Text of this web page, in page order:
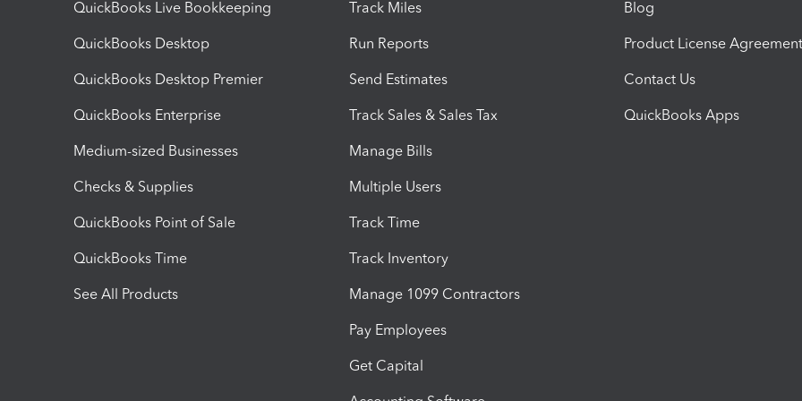
QuickBooks Live Bookkeeping
QuickBooks Desktop
QuickBooks Desktop Premier
QuickBooks Enterprise
Medium-sized Businesses
Checks & Supplies
QuickBooks Point of Sale
QuickBooks Time
See All Products
Track Miles
Run Reports
Send Estimates
Track Sales & Sales Tax
Manage Bills
Multiple Users
Track Time
Track Inventory
Manage 1099 Contractors
Pay Employees
Get Capital
Blog
Product License Agreement
Contact Us
QuickBooks Apps